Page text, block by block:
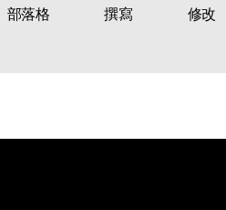
部落格 撰寫 修改